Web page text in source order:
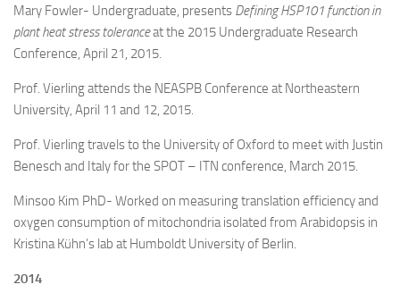
Mary Fowler- Undergraduate, presents Defining HSP101 function in
plant heat stress toleranceat the 2015 Undergraduate Research
Conference, April 21, 2015.
Prof. Vierling attends the NEASPB Conference at Northeastern
University, April 11 and 12, 2015.
Prof. Vierling travels to the University of Oxford to meet with Justin
Benesch and Italy for the SPOT – ITN conference, March 2015.
Minsoo Kim PhD- Worked on measuring translation efficiency and
oxygen consumption of mitochondria isolated from Arabidopsis in
Kristina Kühn’s lab at Humboldt University of Berlin.
2014